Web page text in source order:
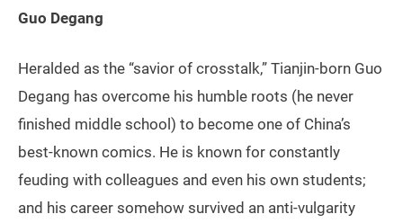
Guo Degang
Heralded as the “savior of crosstalk,” Tianjin-born Guo
Degang has overcome his humble roots (he never
finished middle school) to become one of China’s
best-known comics. He is known for constantly
feuding with colleagues and even his own students;
and his career somehow survived an anti-vulgarity